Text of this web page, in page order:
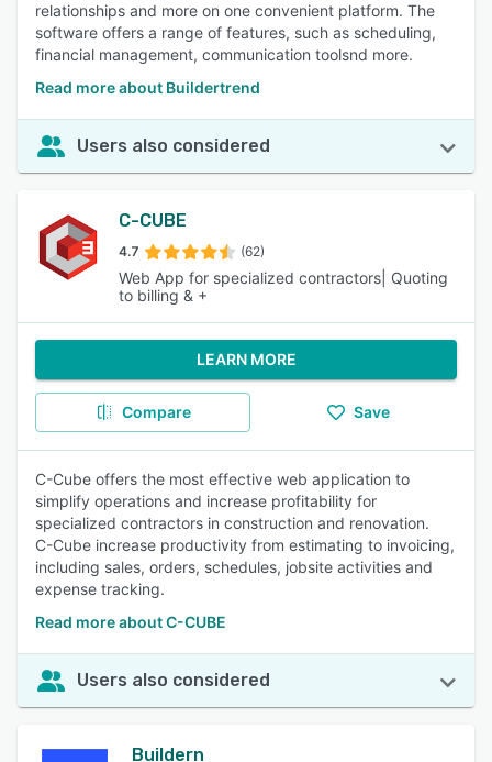
relationships and more on one convenient platform. The
software offers a range of features, such as scheduling,
financial management, communication toolsnd more.
Read more about Buildertrend
Users also considered
C-CUBE
4.7 (62)
Web App for specialized contractors| Quoting
to billing & +
LEARN MORE
Compare Save
C-Cube offers the most effective web application to
simplify operations and increase profitability for
specialized contractors in construction and renovation.
C-Cube increase productivity from estimating to invoicing,
including sales, orders, schedules, jobsite activities and
expense tracking.
Read more about C-CUBE
Users also considered
Buildern